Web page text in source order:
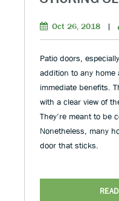
Oct 26, 2018 |
Patio doors,
addition to any
immediate benefits.
with a clear view of
They’re meant to be
Nonetheless, many
door that sticks.